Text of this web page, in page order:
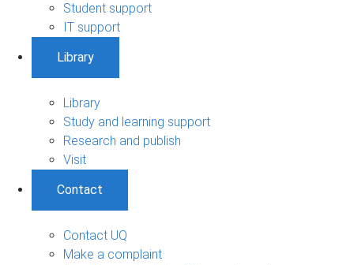
Student support
IT support
Library
Library
Study and learning support
Research and publish
Visit
Contact
Contact UQ
Make a complaint